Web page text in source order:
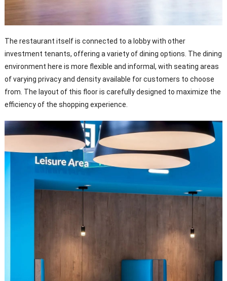
The restaurant itself is connected to a lobby with other
investment tenants, offering a variety of dining options. The dining
environment here is more flexible and informal, with seating areas
of varying privacy and density available for customers to choose
from. The layout of this floor is carefully designed to maximize the
efficiency of the shopping experience.